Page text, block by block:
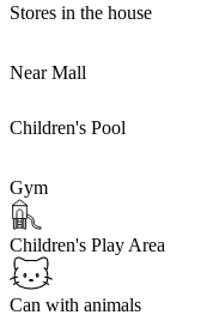
Stores in the house
Near Mall
Children's Pool
Gym
Children's Play Area
Can with animals